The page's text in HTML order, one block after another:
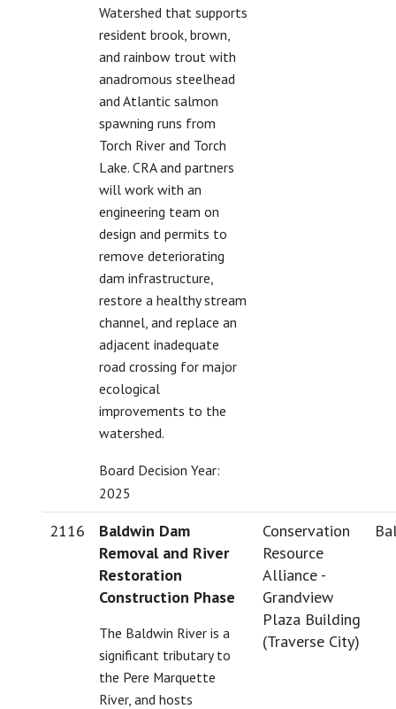
Watershed that supports
resident brook, brown,
and rainbow trout with
anadromous steelhead
and Atlantic salmon
spawning runs from
Torch River and Torch
Lake. CRA and partners
will work with an
engineering team on
design and permits to
remove deteriorating
dam infrastructure,
restore a healthy stream
channel, and replace an
adjacent inadequate
road crossing for major
ecological
improvements to the
watershed.
Board Decision Year:
2025
2116
Baldwin Dam
Removal and River
Restoration
Construction Phase
The Baldwin River is a
significant tributary to
the Pere Marquette
River, and hosts
Conservation
Resource
Alliance -
Grandview
Plaza Building
(Traverse City)